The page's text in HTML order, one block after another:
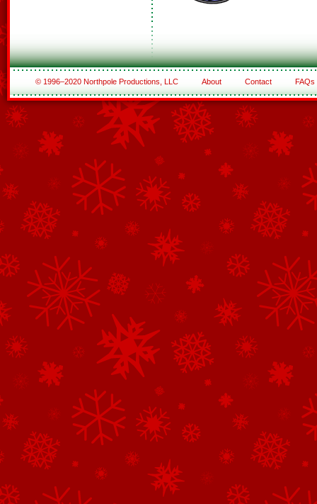
© 1996–2020 Northpole Productions, LLC About Contact FAQs